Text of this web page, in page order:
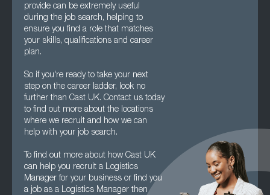
provide can be extremely useful
during the job search, helping to
ensure you find a role that matches
your skills, qualifications and career
plan.
So if you're ready to take your next
step on the career ladder, look no
further than Cast UK. Contact us today
to find out more about the locations
where we recruit and how we can
help with your job search.
To find out more about how Cast UK
can help you recruit a Logistics
Manager for your business or find you
a job as a Logistics Manager then